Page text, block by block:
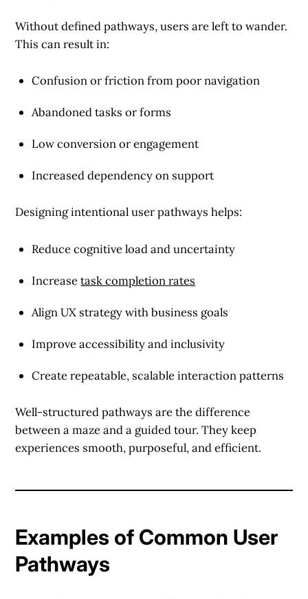
Without defined pathways, users are left to wander.
This can result in:
Confusion or friction from poor navigation
Abandoned tasks or forms
Low conversion or engagement
Increased dependency on support
Designing intentional user pathways helps:
Reduce cognitive load and uncertainty
Increasetask completion rates
Align UX strategy with business goals
Improve accessibility and inclusivity
Create repeatable, scalable interaction patterns
Well-structured pathways are the difference
between a maze and a guided tour. They keep
experiences smooth, purposeful, and efficient.
Examples of Common User
Pathways